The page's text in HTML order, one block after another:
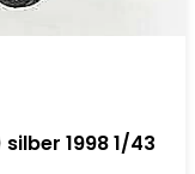
1998 1/43